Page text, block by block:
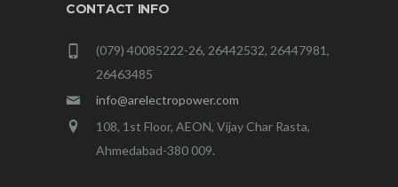
CONTACT INFO
(079) 40085222-26, 26442532, 26447981,
26463485
info@arelectropower.com
108, 1st Floor, AEON, Vijay Char Rasta,
Ahmedabad-380 009.